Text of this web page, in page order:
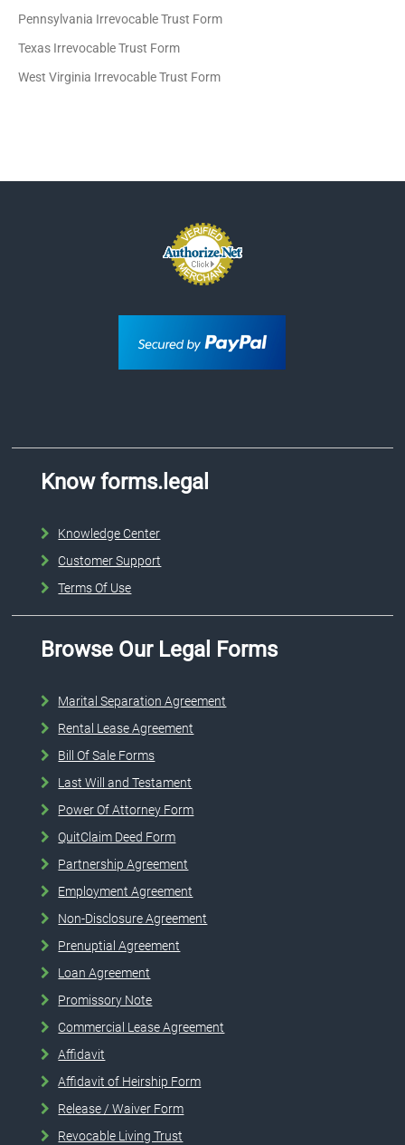
Pennsylvania Irrevocable Trust Form
Texas Irrevocable Trust Form
West Virginia Irrevocable Trust Form
Know forms.legal
Knowledge Center
Customer Support
Terms Of Use
Browse Our Legal Forms
Marital Separation Agreement
Rental Lease Agreement
Bill Of Sale Forms
Last Will and Testament
Power Of Attorney Form
QuitClaim Deed Form
Partnership Agreement
Employment Agreement
Non-Disclosure Agreement
Prenuptial Agreement
Loan Agreement
Promissory Note
Commercial Lease Agreement
Affidavit
Affidavit of Heirship Form
Release / Waiver Form
Revocable Living Trust